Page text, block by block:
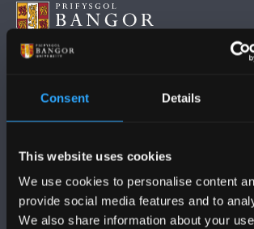
Consent Details
This website uses cookies
We use cookies to personalise content
provide social media features and to
We also share information about your
PRIFYSGOL BANGOR